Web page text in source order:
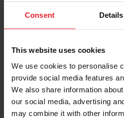
Consent Details
This website uses cookies
We use cookies to personalise
provide social media features
We also share information
our social media, advertising
may combine it with other
Keep me logged in
Forgot Username or Membership
Forgot/Change Password
Para leer esta página en español,